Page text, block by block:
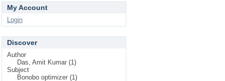
My Account
Login
Discover
Author
Das, Amit Kumar (1)
Subject
Bonobo optimizer (1)